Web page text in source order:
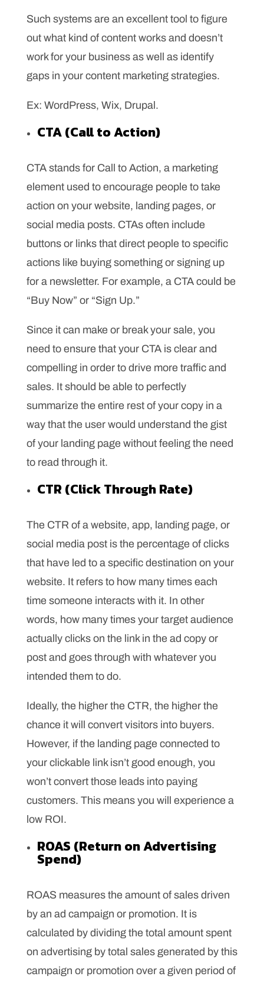
Such systems are an excellent tool to figure
out what kind of content works and doesn’t
work for your business as well as identify
gaps in your content marketing strategies.
Ex: WordPress, Wix, Drupal.
CTA (Call to Action)
CTA stands for Call to Action, a marketing
element used to encourage people to take
action on your website, landing pages, or
social media posts. CTAs often include
buttons or links that direct people to specific
actions like buying something or signing up
for a newsletter. For example, a CTA could be
“Buy Now” or “Sign Up.”
Since it can make or break your sale, you
need to ensure that your CTA is clear and
compelling in order to drive more traffic and
sales. It should be able to perfectly
summarize the entire rest of your copy in a
way that the user would understand the gist
of your landing page without feeling the need
to read through it.
CTR (Click Through Rate)
The CTR of a website, app, landing page, or
social media post is the percentage of clicks
that have led to a specific destination on your
website. It refers to how many times each
time someone interacts with it. In other
words, how many times your target audience
actually clicks on the link in the ad copy or
post and goes through with whatever you
intended them to do.
Ideally, the higher the CTR, the higher the
chance it will convert visitors into buyers.
However, if the landing page connected to
your clickable link isn’t good enough, you
won’t convert those leads into paying
customers. This means you will experience a
low ROI.
ROAS (Return on Advertising
Spend)
ROAS measures the amount of sales driven
by an ad campaign or promotion. It is
calculated by dividing the total amount spent
on advertising by total sales generated by this
campaign or promotion over a given period of